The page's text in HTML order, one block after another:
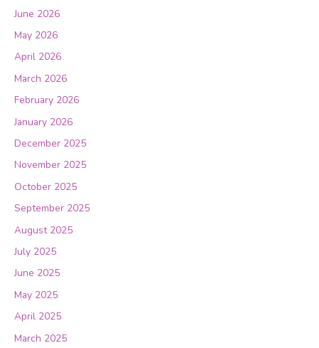
June 2026
May 2026
April 2026
March 2026
February 2026
January 2026
December 2025
November 2025
October 2025
September 2025
August 2025
July 2025
June 2025
May 2025
April 2025
March 2025